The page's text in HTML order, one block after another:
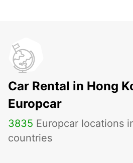
Car Rental in Hong
Europcar
3835 Europcar locations
countries